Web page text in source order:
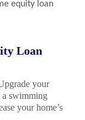
equity loan
Loan
your
a swimming
your home’s